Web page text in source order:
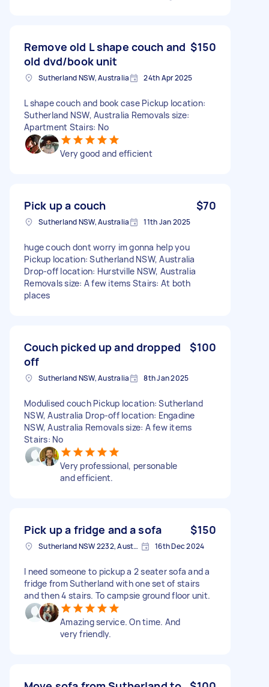
Remove old L shape couch and
old dvd/book unit
$150
Sutherland NSW, Australia 24th Apr 2025
L shape couch and book case Pickup location:
Sutherland NSW, Australia Removals size:
Apartment Stairs: No
Very good and efficient
Pick up a couch $70
Sutherland NSW, Australia 11th Jan 2025
huge couch dont worry im gonna help you
Pickup location: Sutherland NSW, Australia
Drop-off location: Hurstville NSW, Australia
Removals size: A few items Stairs: At both
places
Couch picked up and dropped
off
$100
Sutherland NSW, Australia 8th Jan 2025
Modulised couch Pickup location: Sutherland
NSW, Australia Drop-off location: Engadine
NSW, Australia Removals size: A few items
Stairs: No
Very professional, personable
and efficient.
Pick up a fridge and a sofa $150
Sutherland NSW 2232, Australia 16th Dec 2024
I need someone to pickup a 2 seater sofa and a
fridge from Sutherland with one set of stairs
and then 4 stairs. To campsie ground floor unit.
Amazing service. On time. And
very friendly.